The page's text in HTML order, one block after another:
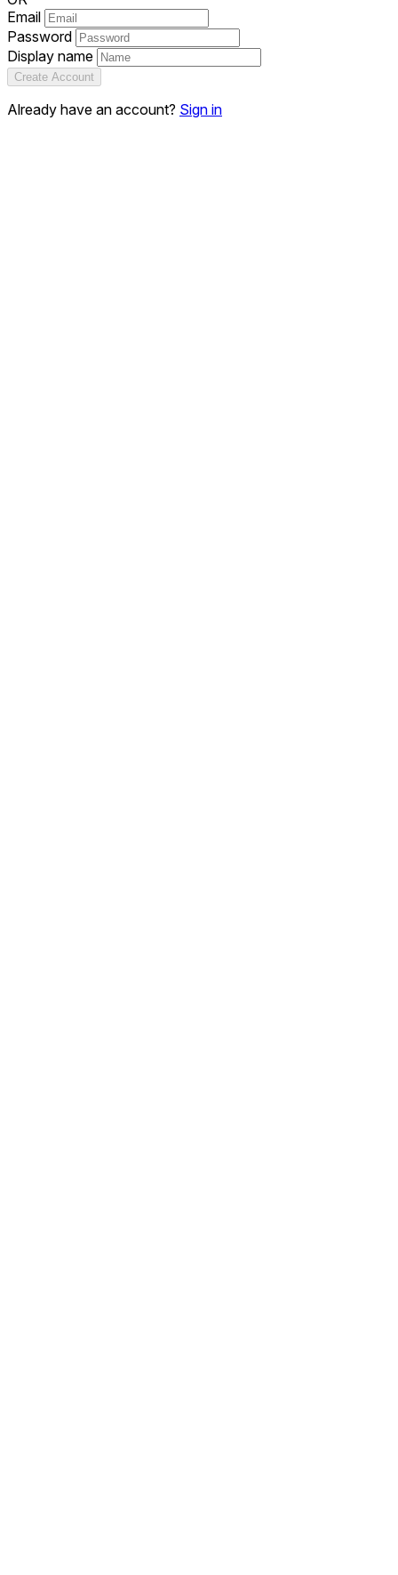
Email
Password
Display name
Create Account
Already have an account? Sign in